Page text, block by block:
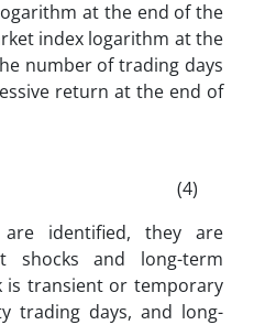
at the end of the
index logarithm at the
number of trading days
return at the end of
are identified, they are
shocks and long-term
is transient or temporary
trading days, and long-